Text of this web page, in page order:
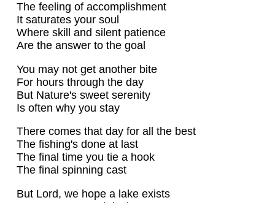
The feeling of accomplishment
It saturates your soul
Where skill and silent patience
Are the answer to the goal
You may not get another bite
For hours through the day
But Nature's sweet serenity
Is often why you stay
There comes that day for all the best
The fishing's done at last
The final time you tie a hook
The final spinning cast
But Lord, we hope a lake exists